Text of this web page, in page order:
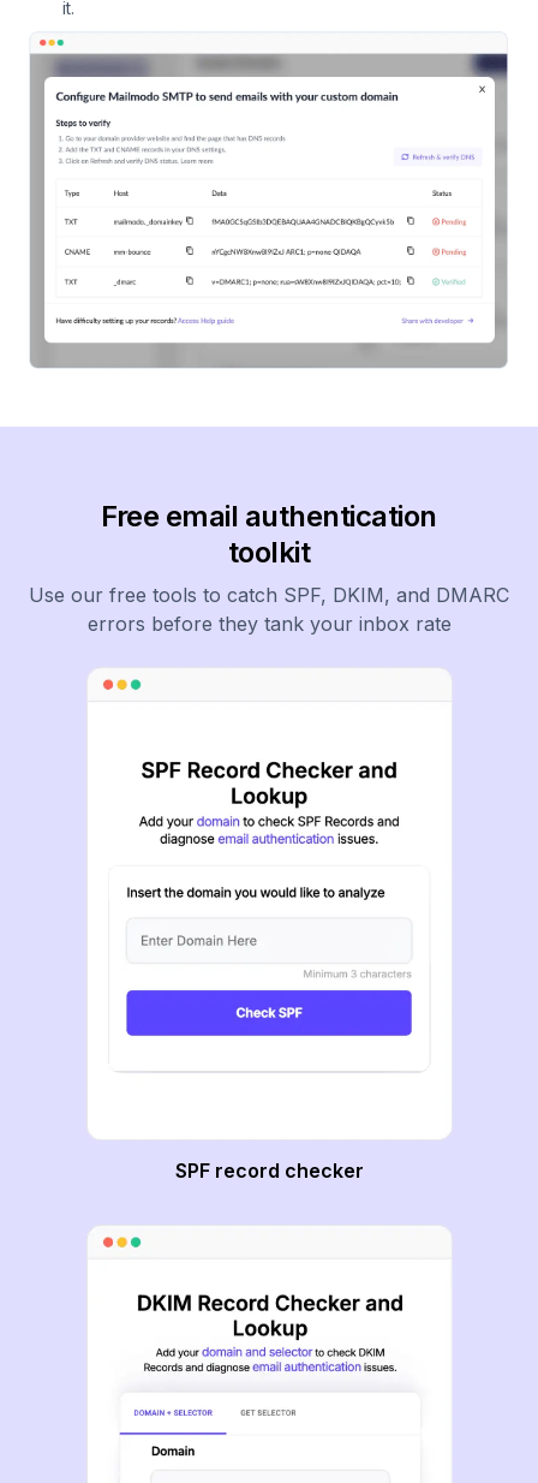
it.
Free email authentication
toolkit
Use our free tools to catch SPF, DKIM, and DMARC
errors before they tank your inbox rate
SPF record checker